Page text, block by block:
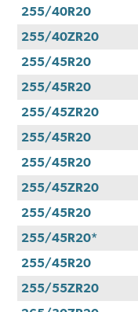
255/40R20
255/40ZR20
255/45R20
255/45R20
255/45ZR20
255/45R20
255/45R20
255/45ZR20
255/45R20
255/45R20*
255/45R20
255/55ZR20